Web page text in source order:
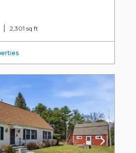
2,301 sq ft